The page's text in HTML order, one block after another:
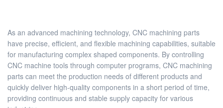
As an advanced machining technology, CNC machining parts
have precise, efficient, and flexible machining capabilities, suitable
for manufacturing complex shaped components. By controlling
CNC machine tools through computer programs, CNC machining
parts can meet the production needs of different products and
quickly deliver high-quality components in a short period of time,
providing continuous and stable supply capacity for various